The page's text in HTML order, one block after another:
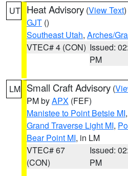
UT Heat Advisory (View Text
GJT ()
Southeast Utah, Arches/
VTEC# 4 (CON) Issued:
PM
LM Small Craft Advisory (
PM byAPX (FEF)
Manistee to Point Betsie MI,
Grand Traverse Light MI,
Bear Point MI, in LM
VTEC# 67
(CON)
Issued:
PM